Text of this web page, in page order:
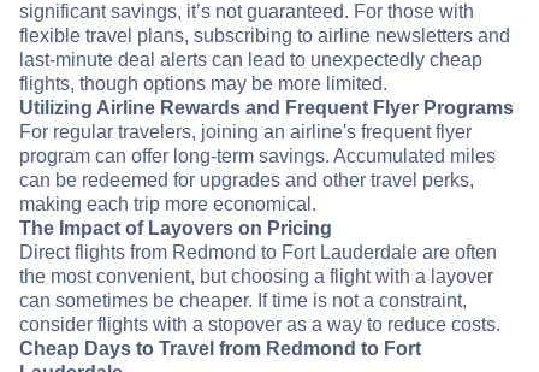
significant savings, it’s not guaranteed. For those with
flexible travel plans, subscribing to airline newsletters and
last-minute deal alerts can lead to unexpectedly cheap
flights, though options may be more limited.
Utilizing Airline Rewards and Frequent Flyer Programs
For regular travelers, joining an airline's frequent flyer
program can offer long-term savings. Accumulated miles
can be redeemed for upgrades and other travel perks,
making each trip more economical.
The Impact of Layovers on Pricing
Direct flights from Redmond to Fort Lauderdale are often
the most convenient, but choosing a flight with a layover
can sometimes be cheaper. If time is not a constraint,
consider flights with a stopover as a way to reduce costs.
Cheap Days to Travel from Redmond to Fort